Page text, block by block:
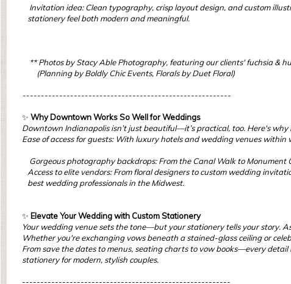
Invitation idea: Clean typography, crisp layout design, and custom
stationery feel both modern and meaningful.
** Photos by Stacy Able Photography, featuring our clients' fuchsia &
(Planning by Boldly Chic Events, Florals by Duet Floral)
---------------------------------------------------------
✨ Why Downtown Works So Well for Weddings
Downtown Indianapolis isn’t just beautiful—it’s practical, too. Here's
Ease of access for guests: With luxury hotels and wedding venues
Gorgeous photography backdrops: From the Canal Walk to
Access to elite vendors: From floral designers to custom wedding
best wedding professionals in the Midwest.
✨ Elevate Your Wedding with Custom Stationery
Your wedding venue sets the tone—but your stationery tells your story.
Whether you're exchanging vows beneath a stained-glass ceiling or
From save the dates to menus, seating charts to vow books—every
stationery for modern, stylish couples.
---------------------------------------------------------